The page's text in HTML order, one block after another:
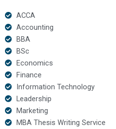
ACCA
Accounting
BBA
BSc
Economics
Finance
Information Technology
Leadership
Marketing
MBA Thesis Writing Service